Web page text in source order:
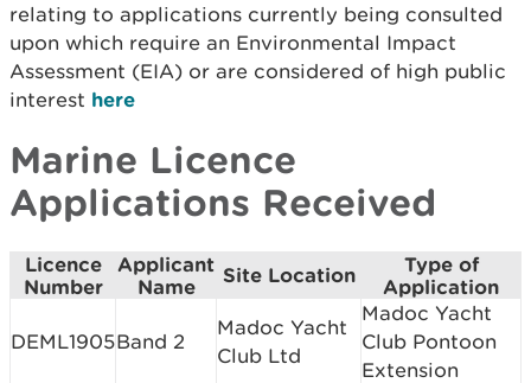
relating to applications currently being consulted
upon which require an Environmental Impact
Assessment (EIA) or are considered of high public
interest here
Marine Licence
Applications Received
Licence
Number
Applicant
Name
Site Location
Type of
Application
DEML1905Band 2
Madoc Yacht
Club Ltd
Madoc Yacht
Club Pontoon
Extension